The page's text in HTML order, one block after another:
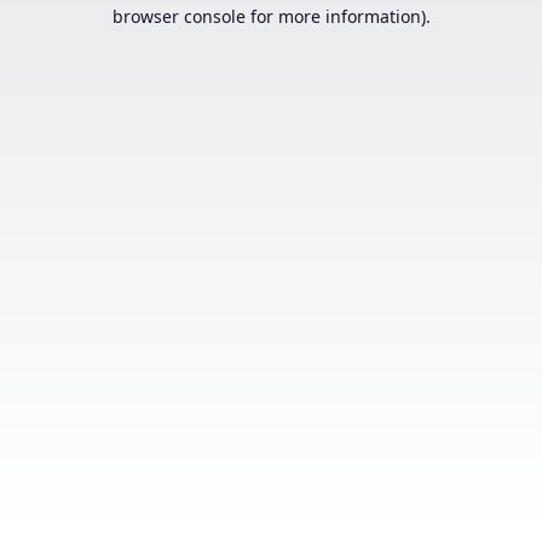
browser console for more information).